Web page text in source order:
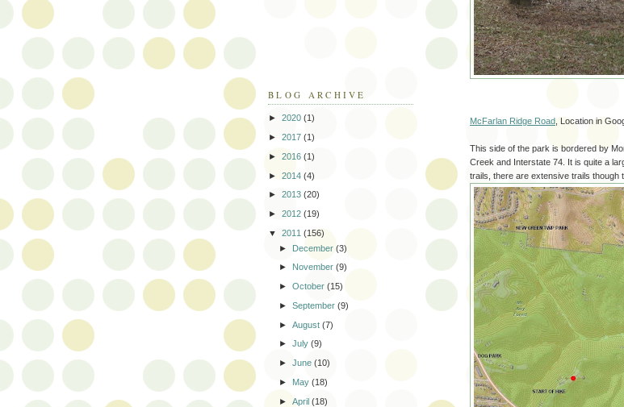
McFarlan Ridge Road , Location in
This side of the park is bordered by
Creek and Interstate 74. It is quite a
trails, there are extensive trails though
BLOG ARCHIVE
► 2020 (1)
► 2017 (1)
► 2016 (1)
► 2014 (4)
► 2013 (20)
► 2012 (19)
▼ 2011 (156)
► December(3)
► November(9)
►October(15)
►September(9)
►August(7)
►July(9)
►June(10)
► May(18)
►April(18)